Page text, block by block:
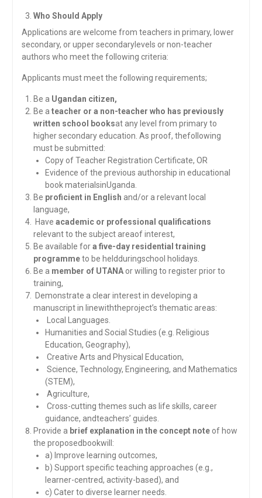
Who Should Apply
Applications are welcome from teachers in primary, lower
secondary, or upper secondarylevels or non-teacher
authors who meet the following criteria:
Applicants must meet the following requirements;
Be a Ugandan citizen,
Be a teacher or a non-teacher who has previously
written school booksat any level from primary to
higher secondary education. As proof, thefollowing
must be submitted:
Copy of Teacher Registration Certificate, OR
Evidence of the previous authorship in educational
book materialsinUganda.
Be proficient in English and/or a relevant local
language,
Have academic or professional qualifications
relevant to the subject areaof interest,
Be available fora five-day residential training
programmeto be heldduringschool holidays.
Be a member of UTANA or willing to register prior to
training,
Demonstrate a clear interest in developing a
manuscript in linewiththeproject’s thematic areas:
Local Languages.
Humanities and Social Studies (e.g. Religious
Education, Geography),
Creative Arts and Physical Education,
Science, Technology, Engineering, and Mathematics
(STEM),
Agriculture,
Cross-cutting themes such as life skills, career
guidance, andteachers’ guides.
Provide a brief explanation in the concept note of how
the proposedbookwill:
a) Improve learning outcomes,
b) Support specific teaching approaches (e.g.,
learner-centred, activity-based), and
c) Cater to diverse learner needs.